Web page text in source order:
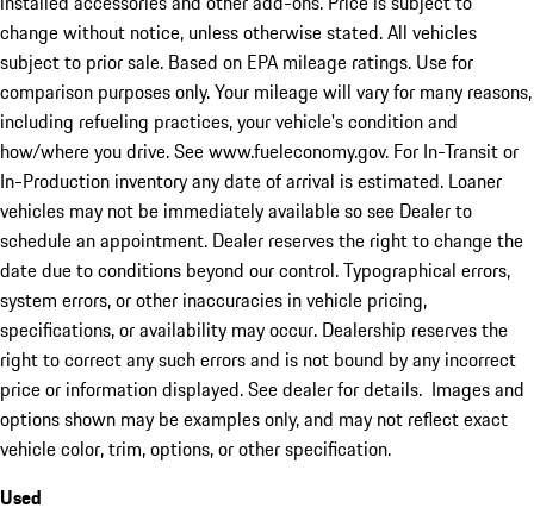
change without notice, unless otherwise stated. All vehicles
subject to prior sale. Based on EPA mileage ratings. Use for
comparison purposes only. Your mileage will vary for many reasons,
including refueling practices, your vehicle's condition and
how/where you drive. See www.fueleconomy.gov. For In-Transit or
In-Production inventory any date of arrival is estimated. Loaner
vehicles may not be immediately available so see Dealer to
schedule an appointment. Dealer reserves the right to change the
date due to conditions beyond our control. Typographical errors,
system errors, or other inaccuracies in vehicle pricing,
specifications, or availability may occur. Dealership reserves the
right to correct any such errors and is not bound by any incorrect
price or information displayed. See dealer for details. Images and
options shown may be examples only, and may not reflect exact
vehicle color, trim, options, or other specification.
Used